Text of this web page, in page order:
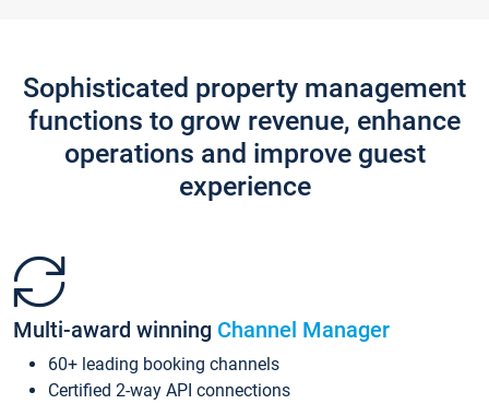
Sophisticated property management
functions to grow revenue, enhance
operations and improve guest
experience
Multi-award winning Channel Manager
60+ leading booking channels
Certified 2-way API connections